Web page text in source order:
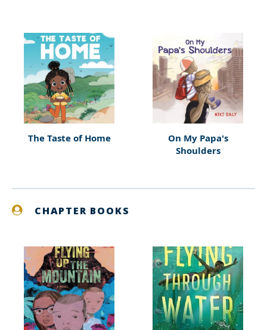
The Taste of Home
On My Papa's
Shoulders
CHAPTER BOOKS